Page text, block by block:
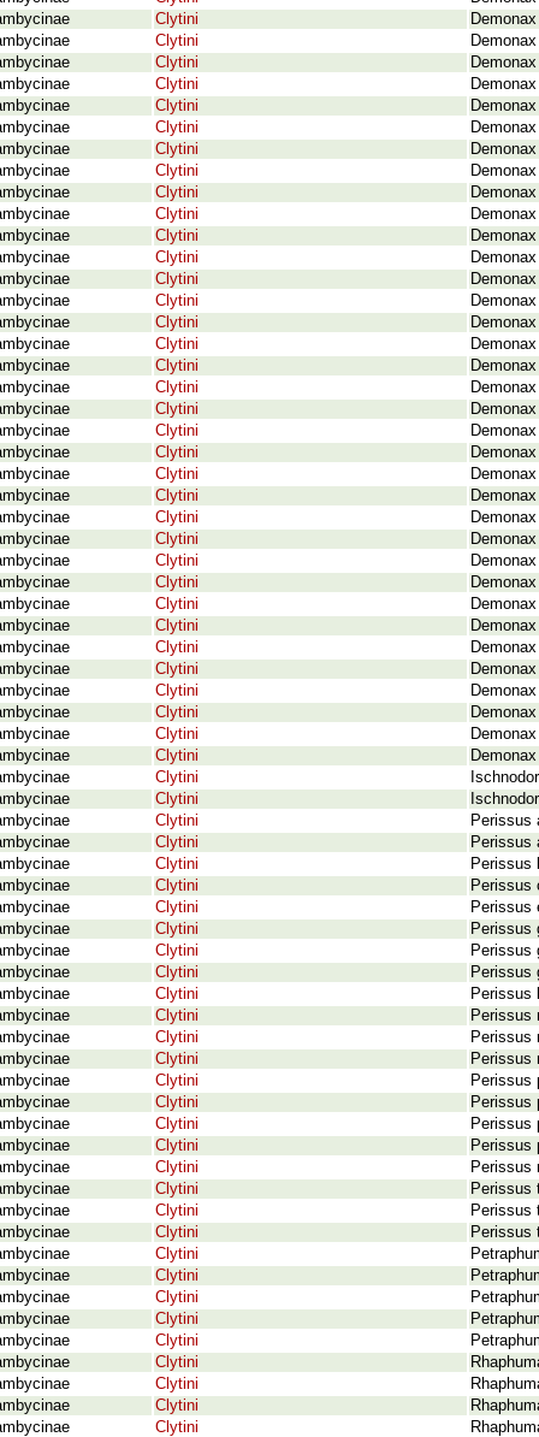
Clytini
Clytini
Clytini
Clytini
Clytini
Clytini
Clytini
Clytini
Clytini
Clytini
Clytini
Clytini
Clytini
Clytini
Clytini
Clytini
Clytini
Clytini
Clytini
Clytini
Clytini
Clytini
Clytini
Clytini
Clytini
Clytini
Clytini
Clytini
Clytini
Clytini
Clytini
Clytini
Clytini
Clytini
Clytini
Clytini
Clytini
Clytini
Perissus
Clytini
Perissus
Clytini
Perissus
Clytini
Perissus
Clytini
Perissus
Clytini
Perissus
Clytini
Perissus
Clytini
Perissus
Clytini
Perissus
Clytini
Perissus
Clytini
Perissus
Clytini
Perissus
Clytini
Perissus
Clytini
Perissus
Clytini
Perissus
Clytini
Perissus
Clytini
Perissus
Clytini
Perissus
Clytini
Perissus
Clytini
Perissus
Clytini
Clytini
Clytini
Clytini
Clytini
Clytini
Clytini
Clytini
Clytini